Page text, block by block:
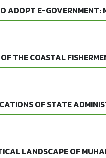
ADOPT E-GOVERNMENT:
THE COASTAL
OF STATE
LANDSCAPE OF